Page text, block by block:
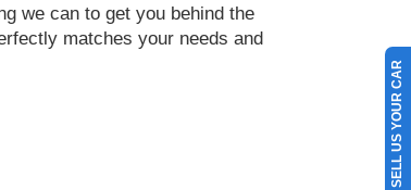
we can to get you behind the
matches your needs and
SELL US YOUR CAR